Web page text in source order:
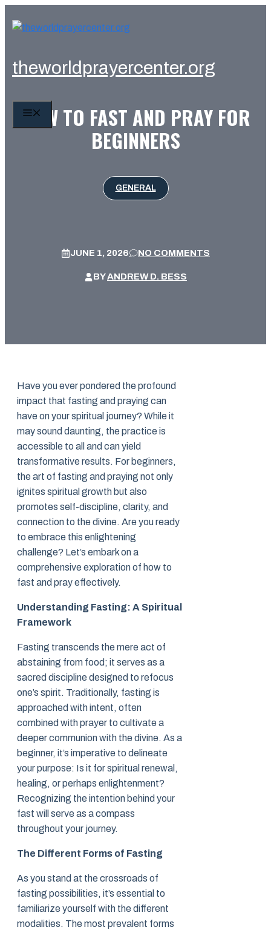
theworldprayercenter.org
MENU
HOW TO FAST AND PRAY FOR
BEGINNERS
GENERAL
JUNE 1, 2026 NO COMMENTS
BYANDREW D. BESS
Have you ever pondered the profound
impact that fasting and praying can
have on your spiritual journey? While it
may sound daunting, the practice is
accessible to all and can yield
transformative results. For beginners,
the art of fasting and praying not only
ignites spiritual growth but also
promotes self-discipline, clarity, and
connection to the divine. Are you ready
to embrace this enlightening
challenge? Let’s embark on a
comprehensive exploration of how to
fast and pray effectively.
Understanding Fasting: A Spiritual
Framework
Fasting transcends the mere act of
abstaining from food; it serves as a
sacred discipline designed to refocus
one’s spirit. Traditionally, fasting is
approached with intent, often
combined with prayer to cultivate a
deeper communion with the divine. As a
beginner, it’s imperative to delineate
your purpose: Is it for spiritual renewal,
healing, or perhaps enlightenment?
Recognizing the intention behind your
fast will serve as a compass
throughout your journey.
The Different Forms of Fasting
As you stand at the crossroads of
fasting possibilities, it’s essential to
familiarize yourself with the different
modalities. The most prevalent forms